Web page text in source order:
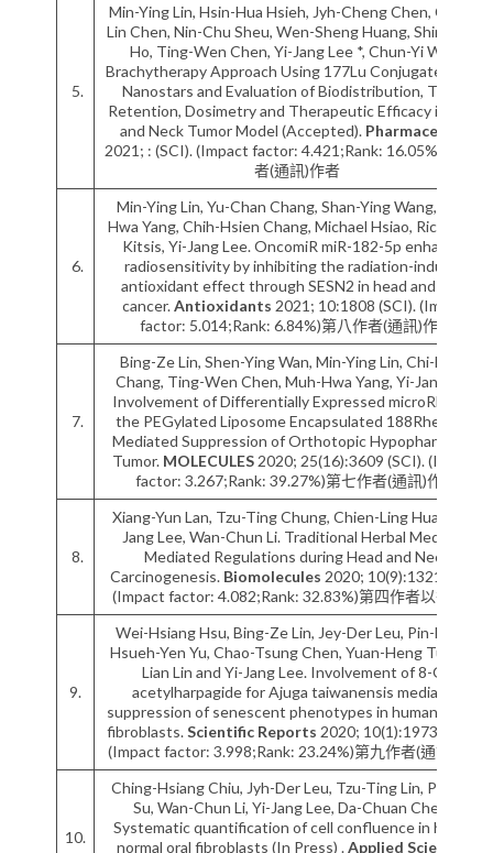
5.
Min-Ying Lin, Hsin-Hua Hsieh, Jyh-Cheng Chen, Chuan-
Lin Chen, Nin-Chu Sheu, Wen-Sheng Huang, Shinn-Ying
Ho, Ting-Wen Chen, Yi-Jang Lee *, Chun-Yi Wu *.
Brachytherapy Approach Using 177Lu Conjugated Gold
Nanostars and Evaluation of Biodistribution, Tumor
Retention, Dosimetry and Therapeutic Efficacy in Head
and Neck Tumor Model (Accepted). Pharmaceutics
2021; : (SCI). (Impact factor: 4.421;Rank: 16.05%)第九作
者(通訊)作者
6.
Min-Ying Lin, Yu-Chan Chang, Shan-Ying Wang, Muh-
Hwa Yang, Chih-Hsien Chang, Michael Hsiao, Richard N.
Kitsis, Yi-Jang Lee. OncomiR miR-182-5p enhances
radiosensitivity by inhibiting the radiation-induced
antioxidant effect through SESN2 in head and neck
cancer.Antioxidants 2021; 10:1808 (SCI). (Impact
factor: 5.014;Rank: 6.84%)第八作者(通訊)作者
7.
Bing-Ze Lin, Shen-Ying Wan, Min-Ying Lin, Chi-Hsien
Chang, Ting-Wen Chen, Muh-Hwa Yang, Yi-Jang Lee.
Involvement of Differentially Expressed microRNAs in
the PEGylated Liposome Encapsulated 188Rhenium-
Mediated Suppression of Orthotopic Hypopharyngeal
Tumor. MOLECULES 2020; 25(16):3609 (SCI). (Impact
factor: 3.267;Rank: 39.27%)第七作者(通訊)作者
8.
Xiang-Yun Lan, Tzu-Ting Chung, Chien-Ling Huang, Yi-
Jang Lee, Wan-Chun Li. Traditional Herbal Medicine
Mediated Regulations during Head and Neck
Carcinogenesis. Biomolecules 2020; 10(9):1321 (SCI).
(Impact factor: 4.082;Rank: 32.83%)第四作者以後作者
9.
Wei-Hsiang Hsu, Bing-Ze Lin, Jey-Der Leu, Pin-Ho Lo,
Hsueh-Yen Yu, Chao-Tsung Chen, Yuan-Heng Tu, Yun-
Lian Lin and Yi-Jang Lee. Involvement of 8-O-
acetylharpagide for Ajuga taiwanensis mediated
suppression of senescent phenotypes in human dermal
fibroblasts.Scientific Reports 2020; 10(1):19731 (SCI).
(Impact factor: 3.998;Rank: 23.24%)第九作者(通訊)作者
10.
Ching-Hsiang Chiu, Jyh-Der Leu, Tzu-Ting Lin, Pin-Hua
Su, Wan-Chun Li, Yi-Jang Lee, Da-Chuan Cheng.
Systematic quantification of cell confluence in human
normal oral fibroblasts (In Press) .Applied Sciences-